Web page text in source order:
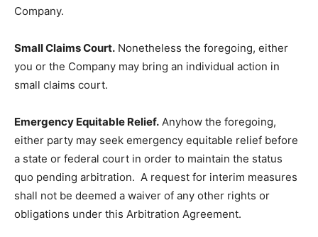
Company.
Small Claims Court. Nonetheless the foregoing, either
you or the Company may bring an individual action in
small claims court.
Emergency Equitable Relief. Anyhow the foregoing,
either party may seek emergency equitable relief before
a state or federal court in order to maintain the status
quo pending arbitration. A request for interim measures
shall not be deemed a waiver of any other rights or
obligations under this Arbitration Agreement.